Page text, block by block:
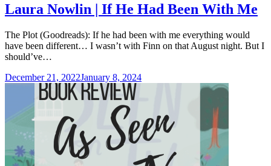
Laura Nowlin | If He Had Been With Me
The Plot (Goodreads): If he had been with me everything would
have been different… I wasn’t with Finn on that August night. But I
should’ve…
December 21, 2022January 8, 2024